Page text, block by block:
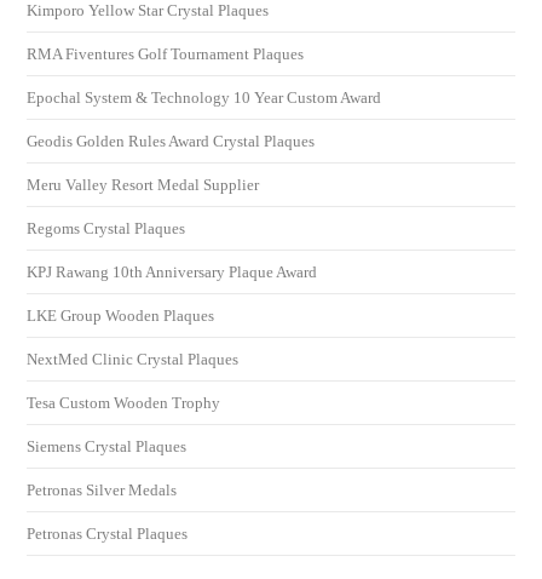
Kimporo Yellow Star Crystal Plaques
RMA Fiventures Golf Tournament Plaques
Epochal System & Technology 10 Year Custom Award
Geodis Golden Rules Award Crystal Plaques
Meru Valley Resort Medal Supplier
Regoms Crystal Plaques
KPJ Rawang 10th Anniversary Plaque Award
LKE Group Wooden Plaques
NextMed Clinic Crystal Plaques
Tesa Custom Wooden Trophy
Siemens Crystal Plaques
Petronas Silver Medals
Petronas Crystal Plaques